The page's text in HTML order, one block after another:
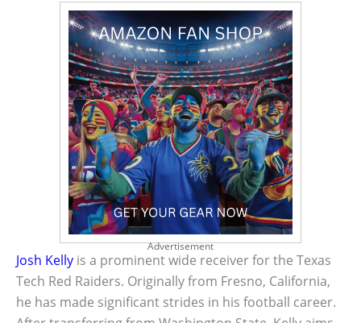
Advertisement
Josh Kelly is a prominent wide receiver for the Texas
Tech Red Raiders. Originally from Fresno, California,
he has made significant strides in his football career.